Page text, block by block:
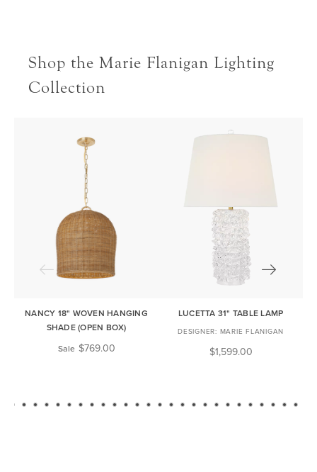
Shop the Marie Flanigan Lighting
Collection
NANCY 18" WOVEN HANGING
SHADE (OPEN BOX)
Sale $769.00
LUCETTA 31" TABLE LAMP
MARIE FLANIGAN
$1,599.00